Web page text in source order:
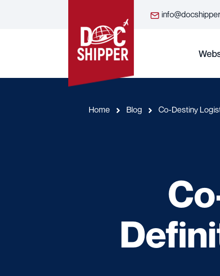
Home Blog Co-Destiny